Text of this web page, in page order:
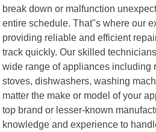
break down or malfunction
entire schedule. That"s where our
providing reliable and efficient
track quickly. Our skilled
wide range of appliances including
stoves, dishwashers, washing
matter the make or model of your
top brand or lesser-known
knowledge and experience to